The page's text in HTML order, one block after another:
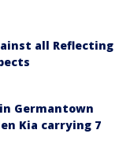
all Reflecting
Germantown
Kia carrying 7